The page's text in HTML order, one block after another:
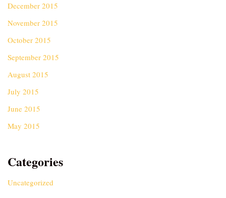
December 2015
November 2015
October 2015
September 2015
August 2015
July 2015
June 2015
May 2015
Categories
Uncategorized